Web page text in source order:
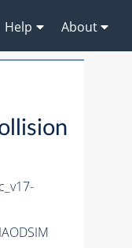
Help About